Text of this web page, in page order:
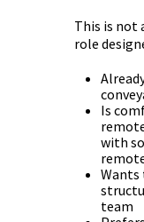
This is not
role
Is
with
Wants
team